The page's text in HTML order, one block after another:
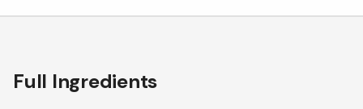
Full Ingredients